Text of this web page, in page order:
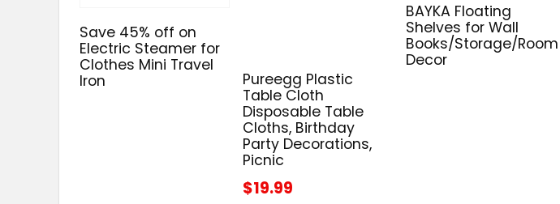
Save 45% off on
Electric Steamer for
Clothes Mini Travel
Iron
Pureegg Plastic
Table Cloth
Disposable Table
Cloths, Birthday
Party Decorations,
Picnic
$19.99
BAYKA Floating
Shelves for Wall
Books/Storage/Room
Decor